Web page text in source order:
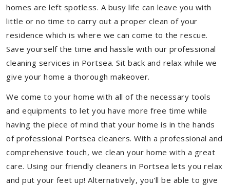
homes are left spotless. A busy life can leave you with
little or no time to carry out a proper clean of your
residence which is where we can come to the rescue.
Save yourself the time and hassle with our professional
cleaning services in Portsea. Sit back and relax while we
give your home a thorough makeover.
We come to your home with all of the necessary tools
and equipments to let you have more free time while
having the piece of mind that your home is in the hands
of professional Portsea cleaners. With a professional and
comprehensive touch, we clean your home with a great
care. Using our friendly cleaners in Portsea lets you relax
and put your feet up! Alternatively, you'll be able to give